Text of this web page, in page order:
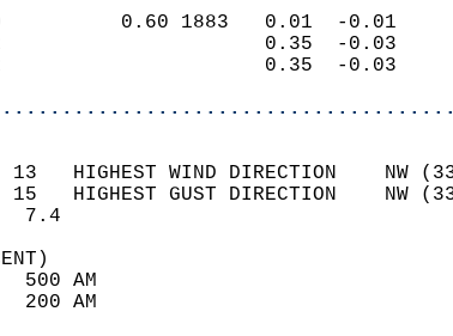
0.00          0.60 1883
0.32
0.32
13   HIGHEST WIND DIRECTION
15   HIGHEST GUST DIRECTION
WIND SPEED
53
39